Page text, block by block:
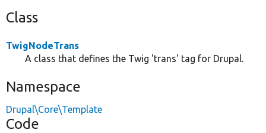
Class
TwigNodeTrans
A class that defines the Twig 'trans' tag for Drupal.
Namespace
Drupal\Core\Template
Code